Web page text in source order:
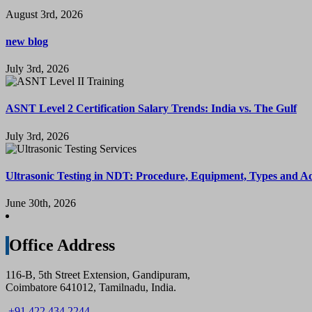
August 3rd, 2026
new blog
July 3rd, 2026
ASNT Level 2 Certification Salary Trends: India vs. The Gulf
July 3rd, 2026
Ultrasonic Testing in NDT: Procedure, Equipment, Types and
June 30th, 2026
Office Address
116-B, 5th Street Extension, Gandipuram,
Coimbatore 641012, Tamilnadu, India.